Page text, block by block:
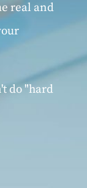
real and
do "hard